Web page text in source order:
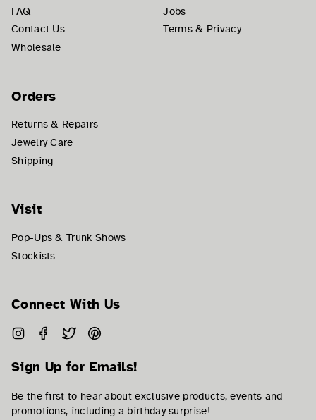
FAQ
Contact Us
Wholesale
Jobs
Terms & Privacy
Orders
Returns & Repairs
Jewelry Care
Shipping
Visit
Pop-Ups & Trunk Shows
Stockists
Connect With Us
InstagramFacebook
Twitter
Sign Up for Emails!
Be the first to hear about exclusive products, events and
promotions, including a birthday surprise!